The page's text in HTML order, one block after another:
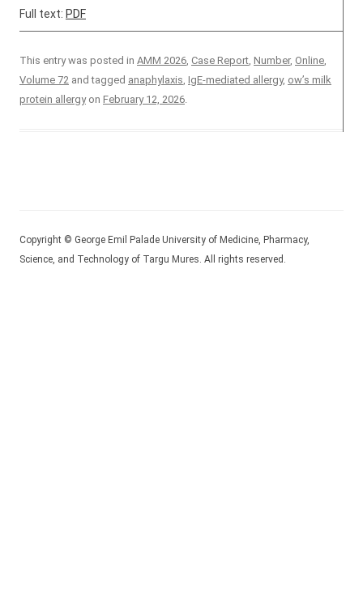
Full text: PDF
This entry was posted in AMM 2026, Case Report, Number, Online,
Volume 72 and tagged anaphylaxis, IgE-mediated allergy, ow’s milk
protein allergyon February 12, 2026.
Copyright © George Emil Palade University of Medicine, Pharmacy,
Science, and Technology of Targu Mures. All rights reserved.